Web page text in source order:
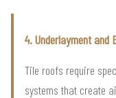
4. Underlayment and
Tile roofs require
systems that create